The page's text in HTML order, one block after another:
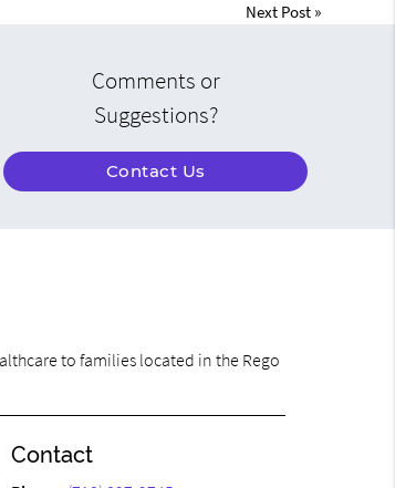
Next Post»
Comments or
Suggestions?
Contact Us
to families located in the Rego
Contact